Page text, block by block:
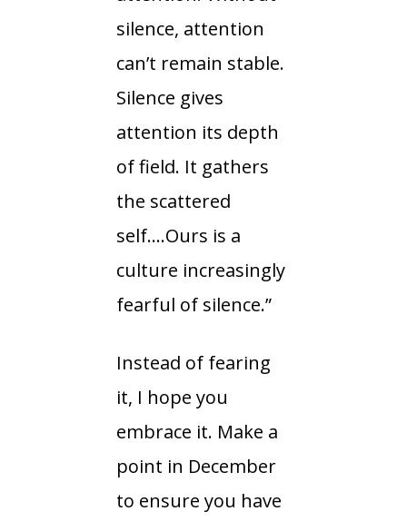
silence, attention
can’t remain stable.
Silence gives
attention its depth
of field. It gathers
the scattered
self….Ours is a
culture increasingly
fearful of silence.”
Instead of fearing
it, I hope you
embrace it. Make a
point in December
to ensure you have